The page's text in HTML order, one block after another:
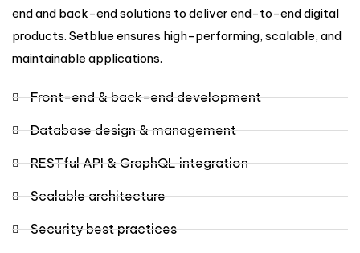
end and back-end solutions to deliver end-to-end digital
products. Setblue ensures high-performing, scalable, and
maintainable applications.
Front-end & back-end development
Database design & management
RESTful API & GraphQL integration
Scalable architecture
Security best practices